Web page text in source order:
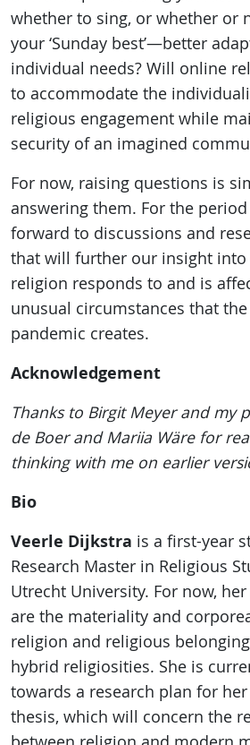
whether to sing, or whether or
your ‘Sunday best’—better
individual needs? Will online
to accommodate the
religious engagement while
security of an imagined
For now, raising questions is
answering them. For the
forward to discussions and
that will further our insight into
religion responds to and is
unusual circumstances that the
pandemic creates.
Acknowledgement
Thanks to Birgit Meyer and my
de Boer and Mariia Wäre for
thinking with me on earlier
Bio
Veerle Dijkstra is a first-year
Research Master in Religious
Utrecht University. For now,
are the materiality and
religion and religious
hybrid religiosities. She is
towards a research plan for her
thesis, which will concern the